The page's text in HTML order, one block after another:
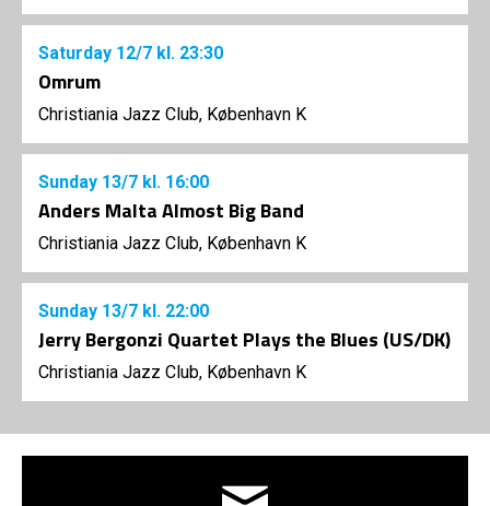
Saturday 12/7 kl. 23:30
Omrum
Christiania Jazz Club, København K
Sunday 13/7 kl. 16:00
Anders Malta Almost Big Band
Christiania Jazz Club, København K
Sunday 13/7 kl. 22:00
Jerry Bergonzi Quartet Plays the Blues (US/DK)
Christiania Jazz Club, København K